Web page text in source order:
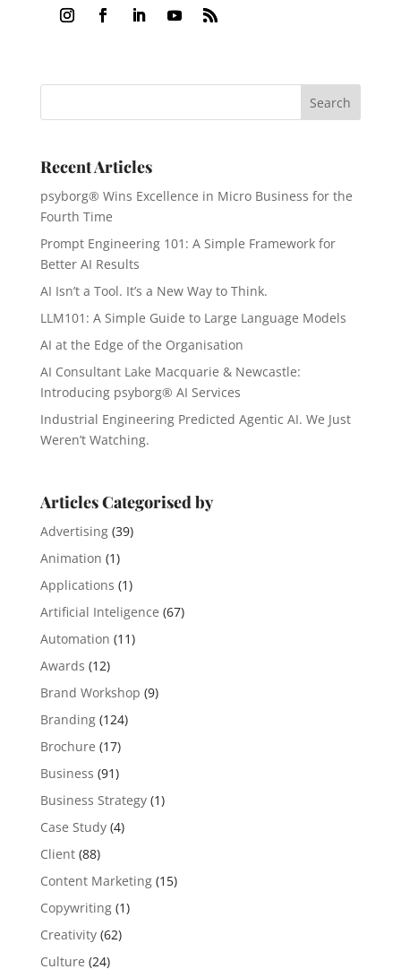
Recent Articles
psyborg® Wins Excellence in Micro Business for the
Fourth Time
Prompt Engineering 101: A Simple Framework for
Better AI Results
AI Isn’t a Tool. It’s a New Way to Think.
LLM101: A Simple Guide to Large Language Models
AI at the Edge of the Organisation
AI Consultant Lake Macquarie & Newcastle:
Introducing psyborg® AI Services
Industrial Engineering Predicted Agentic AI. We Just
Weren’t Watching.
Articles Categorised by
Advertising(39)
Animation (1)
Applications (1)
Artificial Inteligence (67)
Automation (11)
Awards (12)
Brand Workshop (9)
Branding(124)
Brochure (17)
Business (91)
Business Strategy(1)
Case Study(4)
Client(88)
Content Marketing(15)
Copywriting(1)
Creativity(62)
Culture (24)